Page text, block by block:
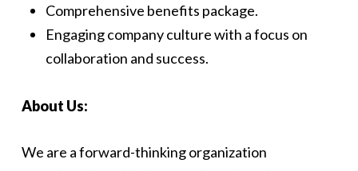
Comprehensive benefits package.
Engaging company culture with a focus on
collaboration and success.
About Us:
We are a forward-thinking organization